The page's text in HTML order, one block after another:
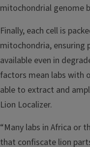
mitochondrial genome
Finally, each cell is
mitochondria, ensuring
available even in
factors mean labs with
able to extract and
Lion Localizer.
“Many labs in Africa or
that confiscate lion